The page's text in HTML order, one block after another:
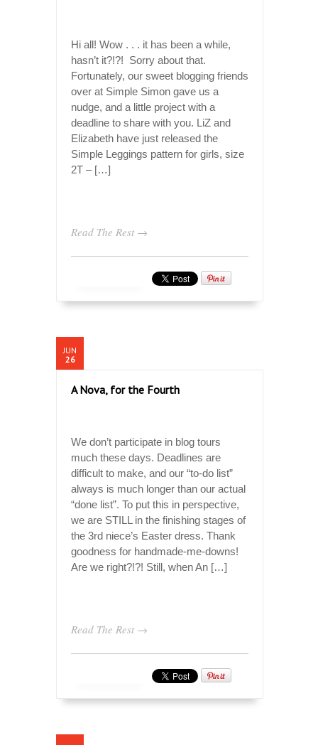
Hi all! Wow . . . it has been a while,
hasn’t it?!?! Sorry about that.
Fortunately, our sweet blogging friends
over at Simple Simon gave us a
nudge, and a little project with a
deadline to share with you. LiZ and
Elizabeth have just released the
Simple Leggings pattern for girls, size
2T – […]
Read The Rest →
JUN
26
A Nova, for the Fourth
We don’t participate in blog tours
much these days. Deadlines are
difficult to make, and our “to-do list”
always is much longer than our actual
“done list”. To put this in perspective,
we are STILL in the finishing stages of
the 3rd niece’s Easter dress. Thank
goodness for handmade-me-downs!
Are we right?!?! Still, when An […]
Read The Rest →